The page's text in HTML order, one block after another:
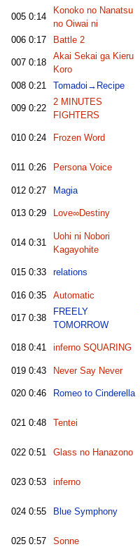
005 0:14
Konoko no Nanatsu
no Oiwai ni
006 0:17 Battle 2
007 0:18
Akai Sekai ga Kieru
Koro
008 0:21 Tomadoi→Recipe
009 0:22
2 MINUTES
FIGHTERS
010 0:24 Frozen Word
011 0:26 Persona Voice
012 0:27 Magia
013 0:29 Love∞Destiny
014 0:31
Uohi ni Nobori
Kagayohite
015 0:33 relations
016 0:35 Automatic
017 0:38
FREELY
TOMORROW
018 0:41 inferno SQUARING
019 0:43 Never Say Never
020 0:46 Romeo to Cinderella
021 0:48 Tentei
022 0:51 Glass no Hanazono
023 0:53 inferno
024 0:55 Blue Symphony
025 0:57 Sonne